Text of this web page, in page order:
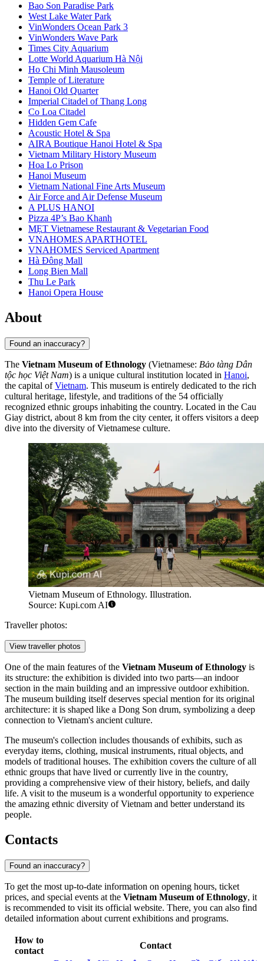
Bao Son Paradise Park
West Lake Water Park
VinWonders Ocean Park 3
VinWonders Wave Park
Times City Aquarium
Lotte World Aquarium Hà Nội
Ho Chi Minh Mausoleum
Temple of Literature
Hanoi Old Quarter
Imperial Citadel of Thang Long
Co Loa Citadel
Hidden Gem Cafe
Acoustic Hotel & Spa
AIRA Boutique Hanoi Hotel & Spa
Vietnam Military History Museum
Hoa Lo Prison
Hanoi Museum
Vietnam National Fine Arts Museum
Air Force and Air Defense Museum
A PLUS HANOI
Pizza 4P’s Bao Khanh
MẸT Vietnamese Restaurant & Vegetarian Food
VNAHOMES APARTHOTEL
VNAHOMES Serviced Apartment
Hà Đông Mall
Long Bien Mall
Thu Le Park
Hanoi Opera House
About
Found an inaccuracy?
The Vietnam Museum of Ethnology (Vietnamese: Bảo tàng Dân
tộc học Việt Nam) is a unique cultural institution located in Hanoi,
the capital ofVietnam. This museum is entirely dedicated to the rich
cultural heritage, lifestyle, and traditions of the 54 officially
recognized ethnic groups inhabiting the country. Located in the Cau
Giay district, about 8 km from the city center, it offers visitors a deep
dive into the diversity of Vietnamese culture.
Vietnam Museum of Ethnology. Illustration.
Source: Kupi.com AI
Traveller photos:
View traveller photos
One of the main features of the Vietnam Museum of Ethnology is
its structure: the exhibition is divided into two parts—an indoor
section in the main building and an impressive outdoor exhibition.
The museum building itself deserves special mention for its original
architecture: it is shaped like a Dong Son drum, symbolizing a deep
connection to Vietnam's ancient culture.
The museum's collection includes thousands of exhibits, such as
everyday items, clothing, musical instruments, ritual objects, and
models of traditional houses. The exhibition covers the culture of all
ethnic groups that have lived or currently live in the country,
providing a comprehensive view of their history, beliefs, and daily
life. A visit to the museum is a wonderful opportunity to experience
the amazing ethnic diversity of Vietnam and better understand its
people.
Contacts
Found an inaccuracy?
To get the most up-to-date information on opening hours, ticket
prices, and special events at the Vietnam Museum of Ethnology, it
is recommended to visit its official website. There, you can also find
detailed information about current exhibitions and programs.
How to
contact
Contact